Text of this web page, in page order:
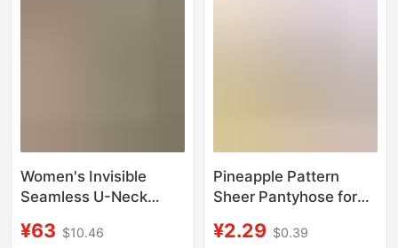
Women's Invisible
Seamless U-Neck
Returnable, High-
¥63 $10.46
Pineapple Pattern
Sheer Pantyhose for
Ultra-Thin, Invisible,
¥2.29 $0.39